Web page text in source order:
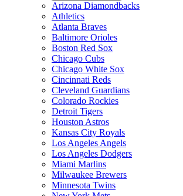
Arizona Diamondbacks
Athletics
Atlanta Braves
Baltimore Orioles
Boston Red Sox
Chicago Cubs
Chicago White Sox
Cincinnati Reds
Cleveland Guardians
Colorado Rockies
Detroit Tigers
Houston Astros
Kansas City Royals
Los Angeles Angels
Los Angeles Dodgers
Miami Marlins
Milwaukee Brewers
Minnesota Twins